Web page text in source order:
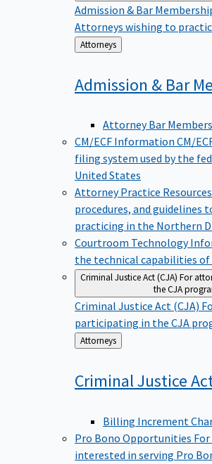
Admission & Bar
Attorneys wishing to
Back
to
Attorneys
Admission & Bar
Attorney Bar
CM/ECF Information CM/
filing system used by the
United States
Attorney Practice Resources
procedures, and guidelines
practicing in the Northern
Courtroom Technology
the technical capabilities
Criminal Justice Act (CJA) For
the CJA
Criminal Justice Act (CJA)
participating in the CJA
Back
to
Attorneys
Criminal Justice
Billing Increment
Pro Bono Opportunities
interested in serving Pro